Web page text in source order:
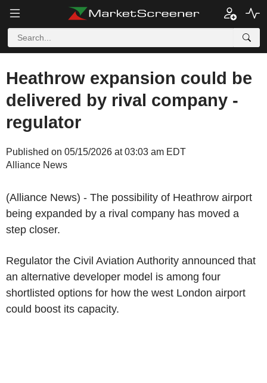
Heathrow expansion could be
delivered by rival company -
regulator
Published on 05/15/2026 at 03:03 am EDT
Alliance News
(Alliance News) - The possibility of Heathrow airport
being expanded by a rival company has moved a
step closer.
Regulator the Civil Aviation Authority announced that
an alternative developer model is among four
shortlisted options for how the west London airport
could boost its capacity.